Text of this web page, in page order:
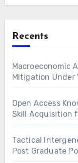
Recents
Macroeconomic
Mitigation Under
Open Access
Skill Acquisition
Tactical
Post Graduate